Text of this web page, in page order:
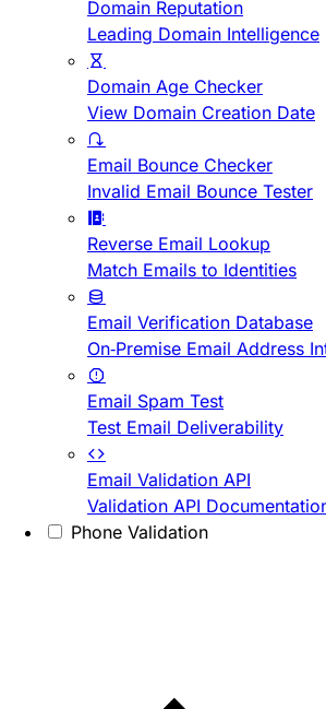
Domain Reputation
Leading Domain Intelligence
Domain Age Checker
View Domain Creation Date
Email Bounce Checker
Invalid Email Bounce Tester
Reverse Email Lookup
Match Emails to Identities
Email Verification Database
On-Premise Email Address
Email Spam Test
Test Email Deliverability
Email Validation API
Validation API
Phone Validation